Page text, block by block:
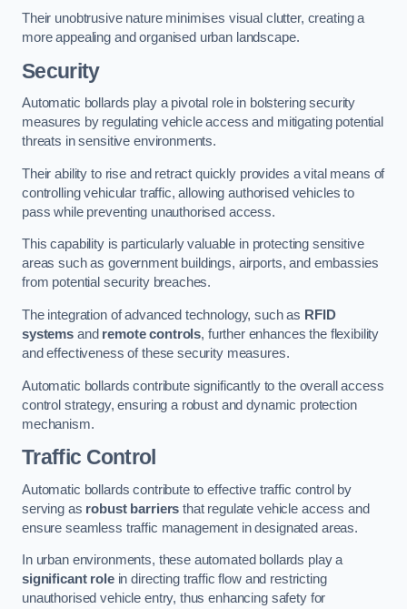
Their unobtrusive nature minimises visual clutter, creating a
more appealing and organised urban landscape.
Security
Automatic bollards play a pivotal role in bolstering security
measures by regulating vehicle access and mitigating potential
threats in sensitive environments.
Their ability to rise and retract quickly provides a vital means of
controlling vehicular traffic, allowing authorised vehicles to
pass while preventing unauthorised access.
This capability is particularly valuable in protecting sensitive
areas such as government buildings, airports, and embassies
from potential security breaches.
The integration of advanced technology, such as RFID
systemsand remote controls, further enhances the flexibility
and effectiveness of these security measures.
Automatic bollards contribute significantly to the overall access
control strategy, ensuring a robust and dynamic protection
mechanism.
Traffic Control
Automatic bollards contribute to effective traffic control by
serving as robust barriers that regulate vehicle access and
ensure seamless traffic management in designated areas.
In urban environments, these automated bollards play a
significant rolein directing traffic flow and restricting
unauthorised vehicle entry, thus enhancing safety for